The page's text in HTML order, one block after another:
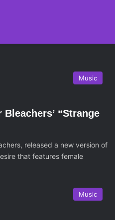
Music
“Strange
released a new version of
that features female
Music